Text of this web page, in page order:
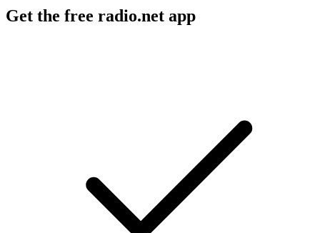
Get the free radio.net app